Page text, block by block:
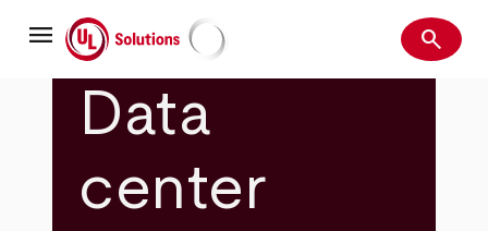
mainmenu UL Solutions Search
search
Data
center